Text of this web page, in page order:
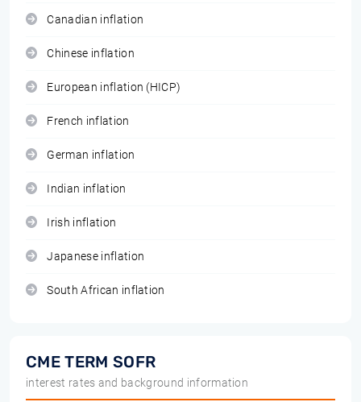
Canadian inflation
Chinese inflation
European inflation (HICP)
French inflation
German inflation
Indian inflation
Irish inflation
Japanese inflation
South African inflation
CME TERM SOFR
interest rates and background information